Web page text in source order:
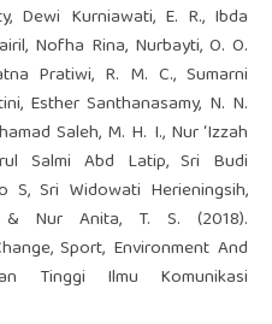
Dewi Kurniawati, E. R., Ibda
Nofha Rina, Nurbayti, O. O.
Pratiwi, R. M. C., Sumarni
Esther Santhanasamy, N. N.
Saleh, M. H. I., Nur ‘Izzah
Salmi Abd Latip, Sri Budi
S, Sri Widowati Herieningsih,
& Nur Anita, T. S. (2018).
Sport, Environment And
Tinggi Ilmu Komunikasi